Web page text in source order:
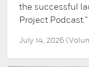
the successful
Project Podcast."
July 14, 2026